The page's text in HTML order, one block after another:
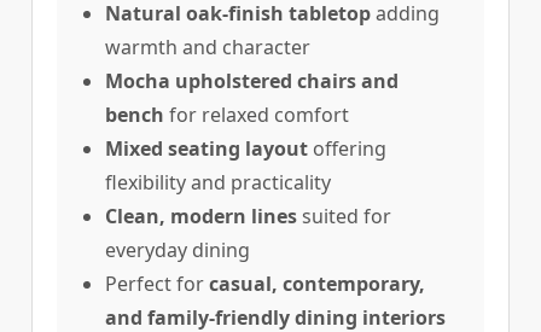
Natural oak-finish tabletopadding
warmth and character
Mocha upholstered chairs and
bench for relaxed comfort
Mixed seating layout offering
flexibility and practicality
Clean, modern linessuited for
everyday dining
Perfect forcasual, contemporary,
and family-friendly dining interiors